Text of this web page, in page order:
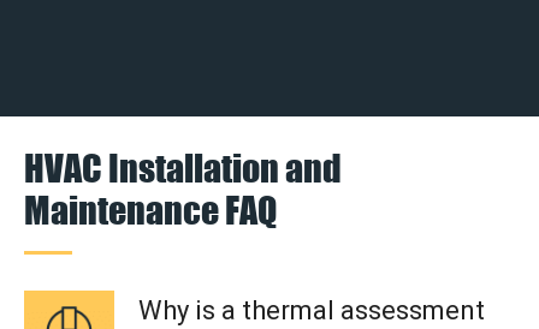
HVAC Installation and
Maintenance FAQ
Why is a thermal assessment